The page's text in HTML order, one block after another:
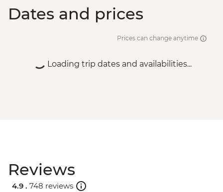
Dates and prices
Prices can change anytime
Loading trip dates and availabilities...
Reviews
4.9 . 748 reviews